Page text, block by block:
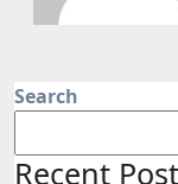
Search
Recent